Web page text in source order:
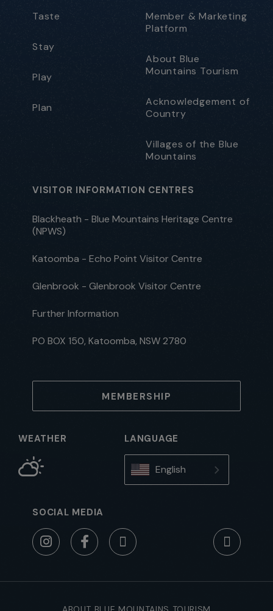
Taste
Stay
Play
Plan
Member & Marketing
Platform
About Blue
Mountains Tourism
Acknowledgement of
Country
Villages of the Blue
Mountains
VISITOR INFORMATION CENTRES
Blackheath - Blue Mountains Heritage Centre
(NPWS)
Katoomba - Echo Point Visitor Centre
Glenbrook - Glenbrook Visitor Centre
Further Information
PO BOX 150, Katoomba, NSW 2780
MEMBERSHIP
WEATHER LANGUAGE
English
SOCIAL MEDIA